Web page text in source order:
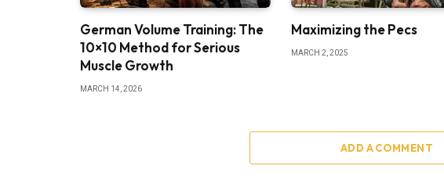
German Volume Training: The
10×10 Method for Serious
Muscle Growth
MARCH 14, 2026
Maximizing the Pecs
MARCH 2, 2025
ADD A COMMENT